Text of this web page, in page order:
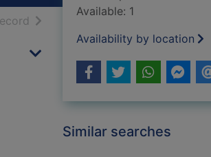
resultsof search results
Available: 1
Availability by location
Similar searches